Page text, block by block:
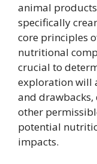
animal
specifically
core principles
nutritional
crucial to
exploration will
and drawbacks,
other
potential
impacts.